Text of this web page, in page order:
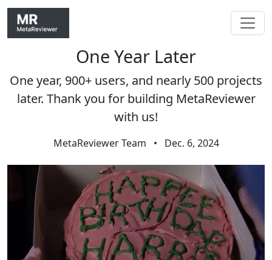
One Year Later
One year, 900+ users, and nearly 500 projects
later. Thank you for building MetaReviewer
with us!
MetaReviewer Team • Dec. 6, 2024